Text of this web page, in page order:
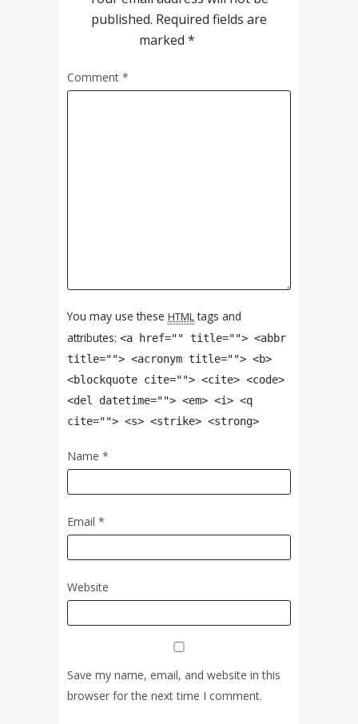
published. Required fields are
marked *
Comment *
You may use these HTMLtags and
attributes: <a href="" title=""> <abbr
title=""> <acronym title=""> <b>
<blockquote cite=""> <cite> <code>
<del datetime=""> <em> <i> <q
cite=""> <s> <strike> <strong>
Name *
Email *
Website
Save my name, email, and website in this
browser for the next time I comment.